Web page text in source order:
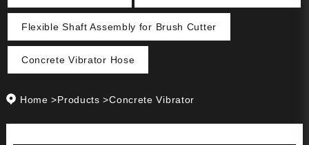
Flexible Shaft Assembly for Brush Cutter
Concrete Vibrator Hose
Home >Products >Concrete Vibrator